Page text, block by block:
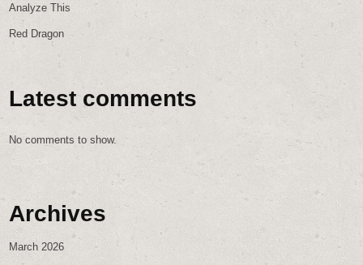
Analyze This
Red Dragon
Latest comments
No comments to show.
Archives
March 2026